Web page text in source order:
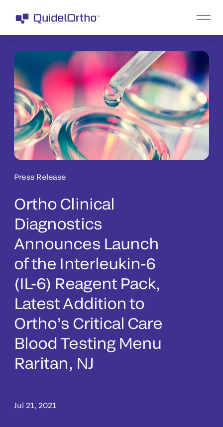
Press Release
Ortho Clinical
Diagnostics
Announces Launch
of the Interleukin-6
(IL-6) Reagent Pack,
Latest Addition to
Ortho’s Critical Care
Blood Testing Menu
Raritan, NJ
Jul 21, 2021